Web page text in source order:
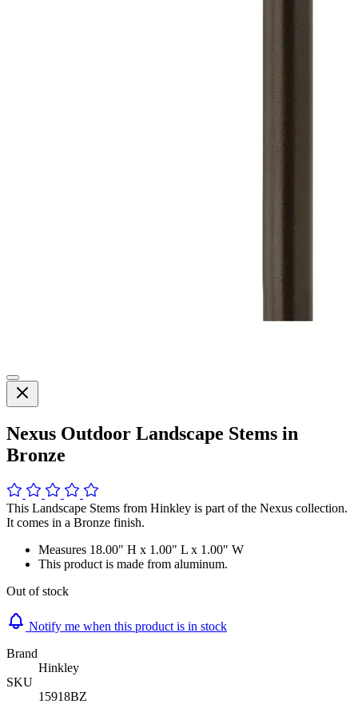
Nexus Outdoor Landscape Stems in
Bronze
This Landscape Stems from Hinkley is part of the Nexus collection.
It comes in a Bronze finish.
Measures 18.00" H x 1.00" L x 1.00" W
This product is made from aluminum.
Out of stock
Notify me when this product is in stock
Brand
Hinkley
SKU
15918BZ